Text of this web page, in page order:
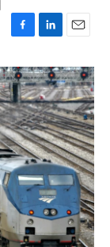
c
e
b
o
o
k
n
k
e
d
I
n
a
i
l